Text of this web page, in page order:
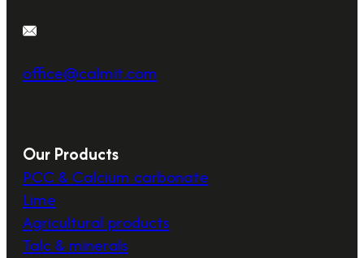
office@calmit.com
Our Products
PCC & Calcium carbonate
Lime
Agricultural products
Talc & minerals